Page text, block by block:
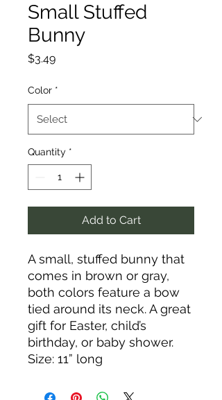
Small Stuffed
Bunny
$3.49Price
Color *
Quantity *
Add to Cart
A small, stuffed bunny that
comes in brown or gray,
both colors feature a bow
tied around its neck. A great
gift for Easter, child’s
birthday, or baby shower.
Size: 11” long